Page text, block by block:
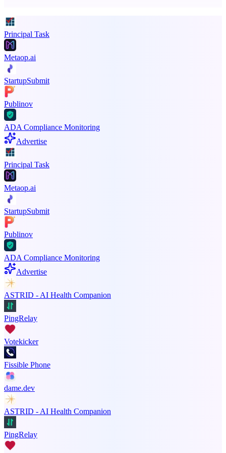
Principal Task
Metaop.ai
StartupSubmit
Publinov
ADA Compliance Monitoring
Advertise
Principal Task
Metaop.ai
StartupSubmit
Publinov
ADA Compliance Monitoring
Advertise
ASTRID - AI Health Companion
PingRelay
Votekicker
Fissible Phone
dame.dev
ASTRID - AI Health Companion
PingRelay